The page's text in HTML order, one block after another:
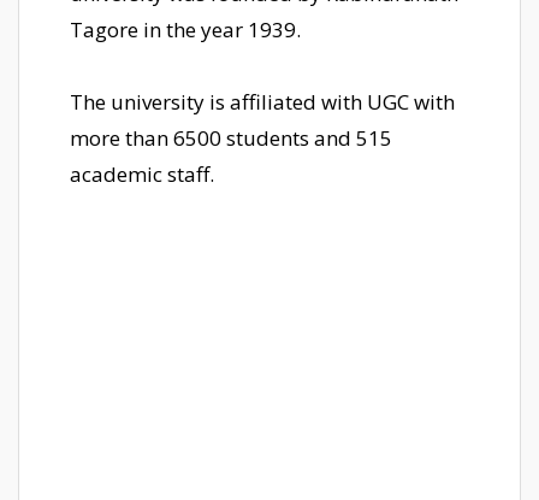
Tagore in the year 1939.
The university is affiliated with UGC with
more than 6500 students and 515
academic staff.